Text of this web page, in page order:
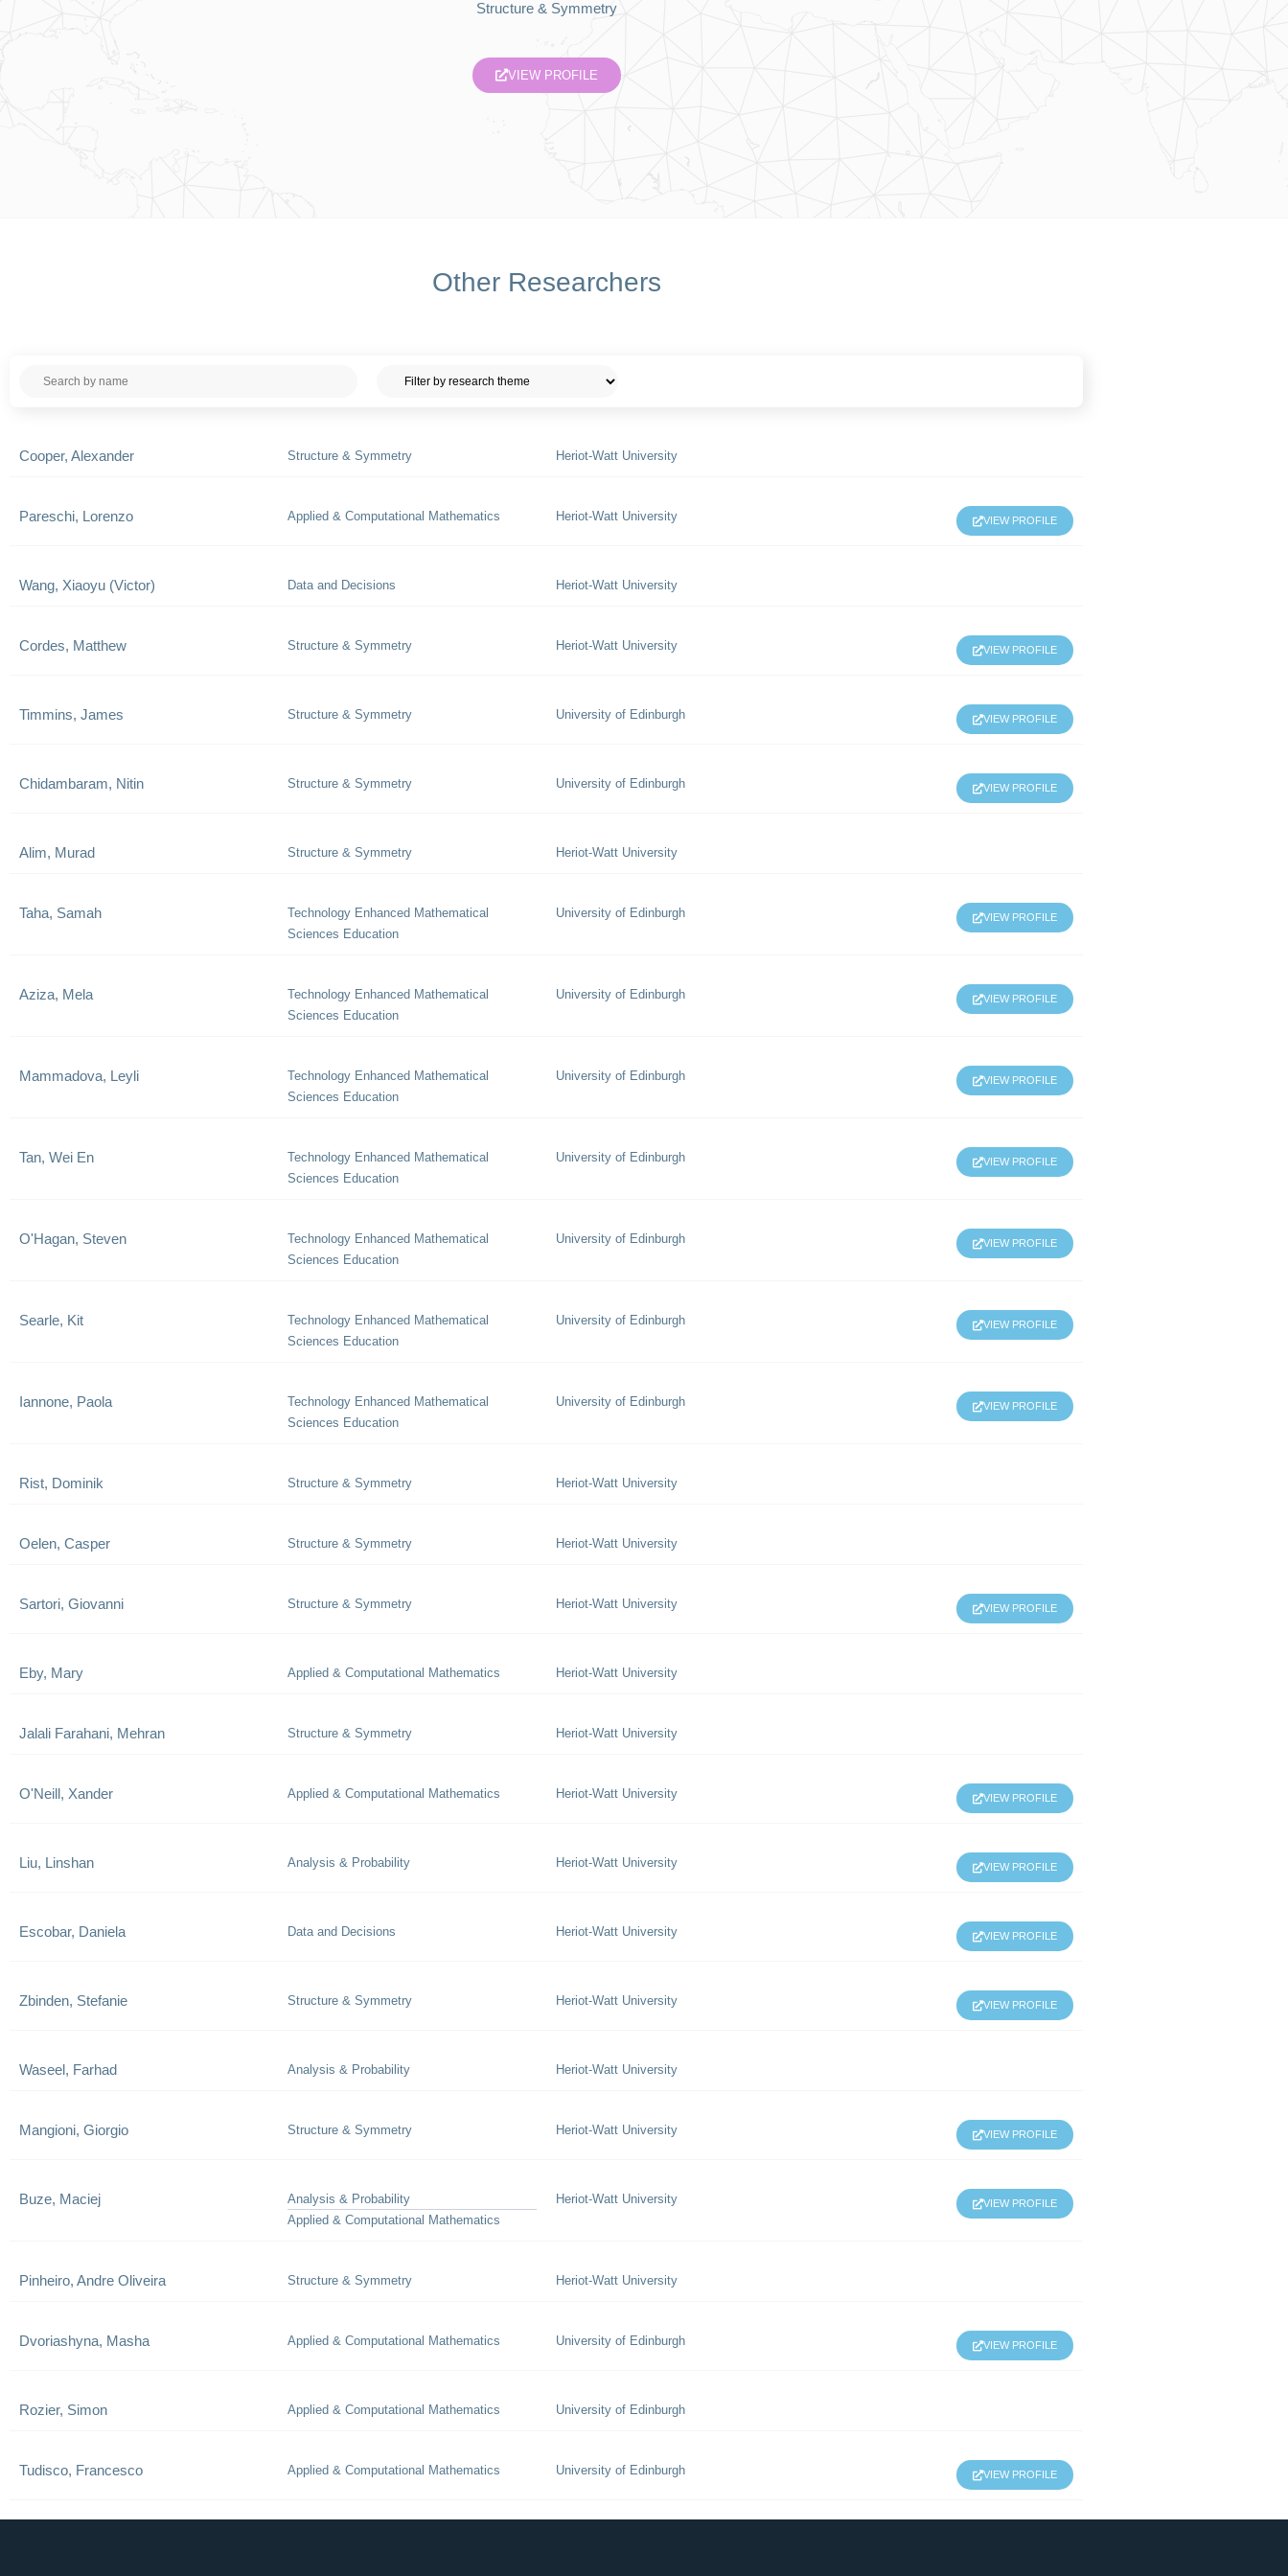
Structure & Symmetry
VIEW PROFILE
Other Researchers
Cooper, Alexander Structure & Symmetry Heriot-Watt University
Pareschi, Lorenzo Applied & Computational Mathematics Heriot-Watt University VIEW PROFILE
Wang, Xiaoyu (Victor) Data and Decisions Heriot-Watt University
Cordes, Matthew Structure & Symmetry Heriot-Watt University VIEW PROFILE
Timmins, James Structure & Symmetry University of Edinburgh VIEW PROFILE
Chidambaram, Nitin Structure & Symmetry University of Edinburgh VIEW PROFILE
Alim, Murad Structure & Symmetry Heriot-Watt University
Taha, Samah
Technology Enhanced Mathematical
Sciences Education
University of Edinburgh VIEW PROFILE
Aziza, Mela
Technology Enhanced Mathematical
Sciences Education
University of Edinburgh VIEW PROFILE
Mammadova, Leyli
Technology Enhanced Mathematical
Sciences Education
University of Edinburgh VIEW PROFILE
Tan, Wei En
Technology Enhanced Mathematical
Sciences Education
University of Edinburgh VIEW PROFILE
O'Hagan, Steven
Technology Enhanced Mathematical
Sciences Education
University of Edinburgh VIEW PROFILE
Searle, Kit
Technology Enhanced Mathematical
Sciences Education
University of Edinburgh VIEW PROFILE
Iannone, Paola
Technology Enhanced Mathematical
Sciences Education
University of Edinburgh VIEW PROFILE
Rist, Dominik Structure & Symmetry Heriot-Watt University
Oelen, Casper Structure & Symmetry Heriot-Watt University
Sartori, Giovanni Structure & Symmetry Heriot-Watt University VIEW PROFILE
Eby, Mary Applied & Computational Mathematics Heriot-Watt University
Jalali Farahani, Mehran Structure & Symmetry Heriot-Watt University
O'Neill, Xander Applied & Computational Mathematics Heriot-Watt University VIEW PROFILE
Liu, Linshan Analysis & Probability Heriot-Watt University VIEW PROFILE
Escobar, Daniela Data and Decisions Heriot-Watt University VIEW PROFILE
Zbinden, Stefanie Structure & Symmetry Heriot-Watt University VIEW PROFILE
Waseel, Farhad Analysis & Probability Heriot-Watt University
Mangioni, Giorgio Structure & Symmetry Heriot-Watt University VIEW PROFILE
Buze, Maciej
Analysis & Probability
Applied & Computational Mathematics
Heriot-Watt University VIEW PROFILE
Pinheiro, Andre Oliveira Structure & Symmetry Heriot-Watt University
Dvoriashyna, Masha Applied & Computational Mathematics University of Edinburgh VIEW PROFILE
Rozier, Simon Applied & Computational Mathematics University of Edinburgh
Tudisco, Francesco Applied & Computational Mathematics University of Edinburgh VIEW PROFILE